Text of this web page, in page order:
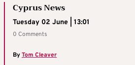
Cyprus News
Tuesday 02 June | 13:01
0 Comments
ByTom Cleaver